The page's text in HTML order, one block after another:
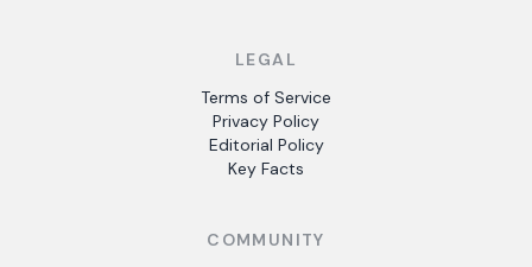
LEGAL
Terms of Service
Privacy Policy
Editorial Policy
Key Facts
COMMUNITY